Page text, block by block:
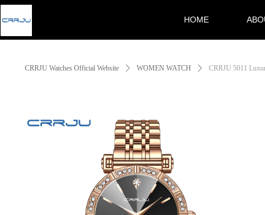
HOME
CRRJU Watches Official Website ꄲ WOMEN WATCH ꄲ CRRJU 5011
Control Render